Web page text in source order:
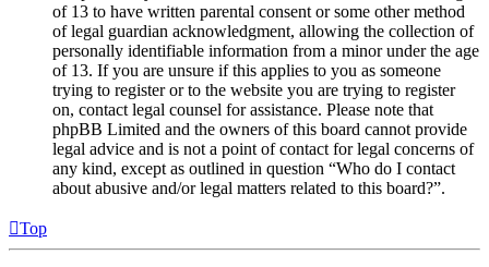
of 13 to have written parental consent or some other method
of legal guardian acknowledgment, allowing the collection of
personally identifiable information from a minor under the age
of 13. If you are unsure if this applies to you as someone
trying to register or to the website you are trying to register
on, contact legal counsel for assistance. Please note that
phpBB Limited and the owners of this board cannot provide
legal advice and is not a point of contact for legal concerns of
any kind, except as outlined in question “Who do I contact
about abusive and/or legal matters related to this board?”.
Top